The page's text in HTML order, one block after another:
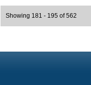
Showing 181 - 195 of 562